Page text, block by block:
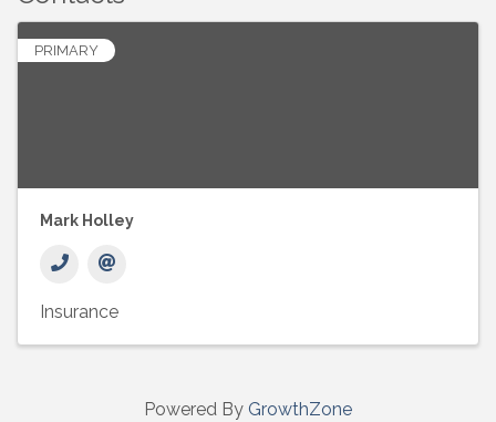
PRIMARY
Mark Holley
Insurance
Powered By GrowthZone